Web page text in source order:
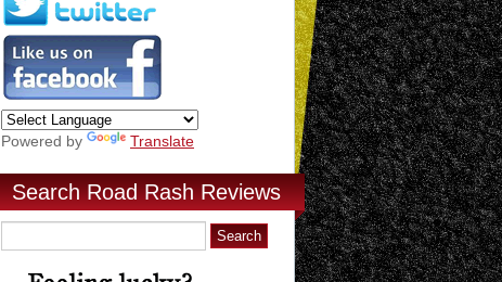
Powered by Translate
Search Road Rash Reviews